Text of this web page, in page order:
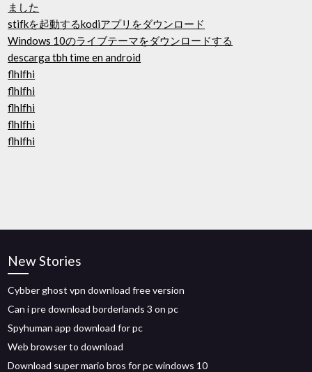
ました
stifkを起動するkodiアプリをダウンロード
Windows 10のライブテーマをダウンロードする
descarga tbh time en android
flhlfhi
flhlfhi
flhlfhi
flhlfhi
flhlfhi
New Stories
Cybber ghost vpn download free version
Can i pre download borderlands 3 on pc
Spyhuman app download for pc
Web browser to download
Download super mario bros for pc windows 10